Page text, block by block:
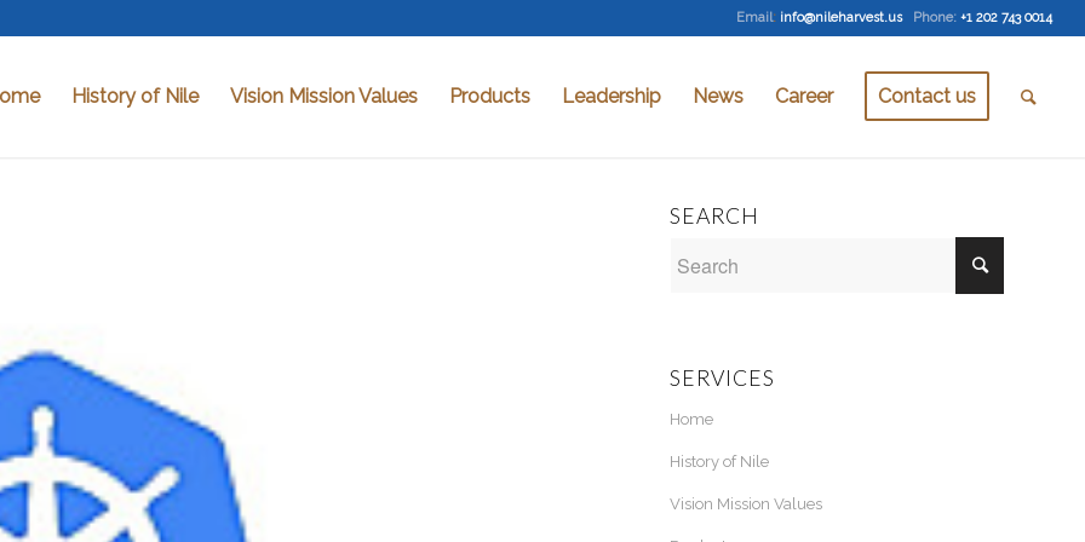
Email: info@nileharvest.us Phone: +1 202 743 0014
History of Nile Vision Mission Values Products Leadership News Career Contact us
SEARCH
SERVICES
Home
History of Nile
Vision Mission Values